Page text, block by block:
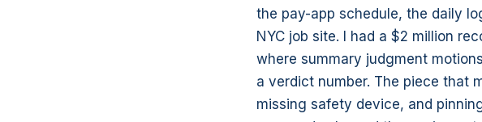
the pay-app schedule, the daily
NYC job site. I had a $2 million
where summary judgment
a verdict number. The piece that
missing safety device, and